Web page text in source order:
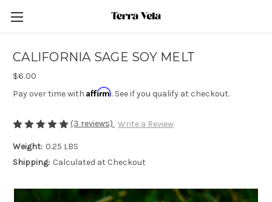
CALIFORNIA SAGE SOY MELT
$6.00
Pay over time with Affirm. See if you qualify at checkout.
(3 reviews) Write a Review
Weight: 0.25 LBS
Shipping: Calculated at Checkout